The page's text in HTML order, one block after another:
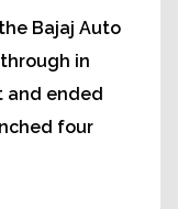
Bajaj Auto
in
and ended
four